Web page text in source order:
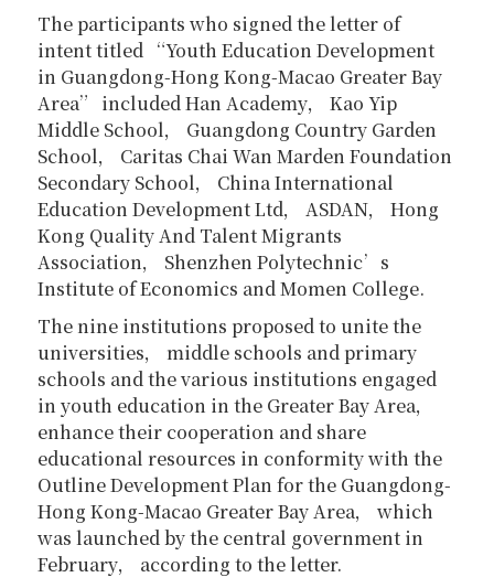
The participants who signed the letter of
intent titled “Youth Education Development
in Guangdong-Hong Kong-Macao Greater Bay
Area” included Han Academy， Kao Yip
Middle School， Guangdong Country Garden
School， Caritas Chai Wan Marden Foundation
Secondary School， China International
Education Development Ltd， ASDAN， Hong
Kong Quality And Talent Migrants
Association， Shenzhen Polytechnic’s
Institute of Economics and Momen College.
The nine institutions proposed to unite the
universities， middle schools and primary
schools and the various institutions engaged
in youth education in the Greater Bay Area，
enhance their cooperation and share
educational resources in conformity with the
Outline Development Plan for the Guangdong-
Hong Kong-Macao Greater Bay Area， which
was launched by the central government in
February， according to the letter.